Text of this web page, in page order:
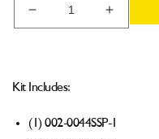
Decrease
quantity
0356
Brake
Increase
quantity
Brake
Kit Includes:
(1) 002-0044SSP-1